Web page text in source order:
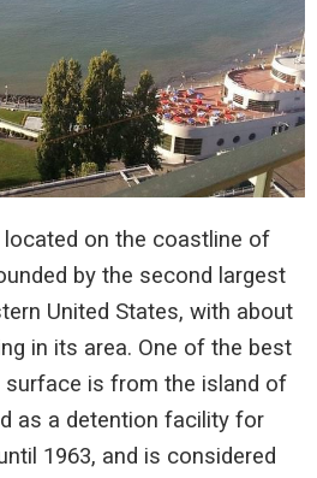
on the coastline of
by the second largest
United States, with about
in its area. One of the best
is from the island of
as a detention facility for
1963, and is considered